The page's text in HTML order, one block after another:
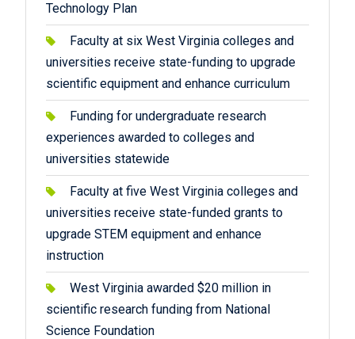
Technology Plan
Faculty at six West Virginia colleges and
universities receive state-funding to upgrade
scientific equipment and enhance curriculum
Funding for undergraduate research
experiences awarded to colleges and
universities statewide
Faculty at five West Virginia colleges and
universities receive state-funded grants to
upgrade STEM equipment and enhance
instruction
West Virginia awarded $20 million in
scientific research funding from National
Science Foundation